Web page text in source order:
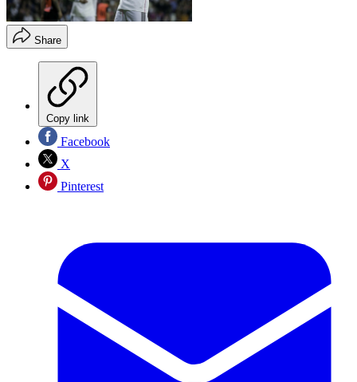
Share
Copy link
Facebook
X
Pinterest